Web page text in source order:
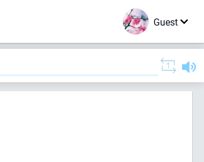
Guest